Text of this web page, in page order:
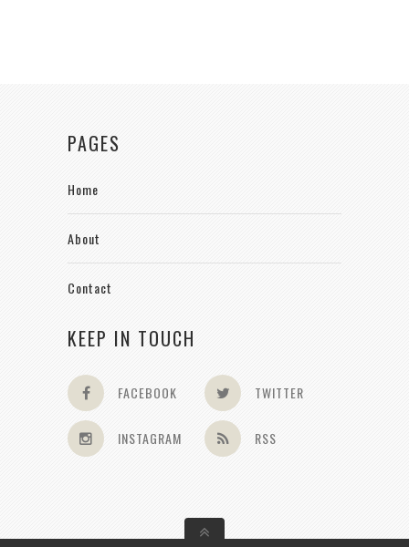
PAGES
Home
About
Contact
KEEP IN TOUCH
FACEBOOK TWITTER
INSTAGRAM RSS